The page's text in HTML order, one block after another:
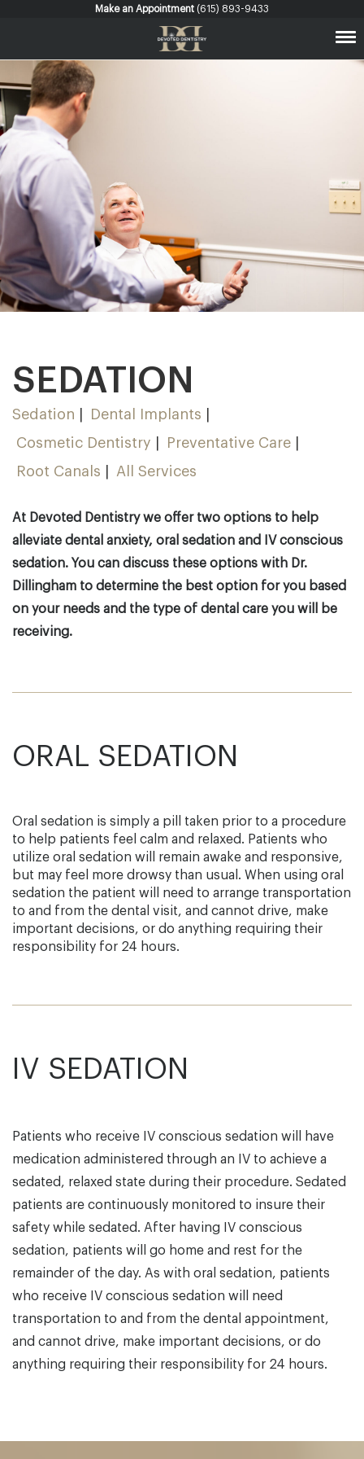
Make an Appointment (615) 893-9433
SEDATION
Sedation
Dental Implants
Cosmetic Dentistry
Preventative Care
Root Canals
All Services
At Devoted Dentistry we offer two options to help
alleviate dental anxiety, oral sedation and IV conscious
sedation. You can discuss these options with Dr.
Dillingham to determine the best option for you based
on your needs and the type of dental care you will be
receiving.
ORAL SEDATION
Oral sedation is simply a pill taken prior to a procedure
to help patients feel calm and relaxed. Patients who
utilize oral sedation will remain awake and responsive,
but may feel more drowsy than usual. When using oral
sedation the patient will need to arrange transportation
to and from the dental visit, and cannot drive, make
important decisions, or do anything requiring their
responsibility for 24 hours.
IV SEDATION
Patients who receive IV conscious sedation will have
medication administered through an IV to achieve a
sedated, relaxed state during their procedure. Sedated
patients are continuously monitored to insure their
safety while sedated. After having IV conscious
sedation, patients will go home and rest for the
remainder of the day. As with oral sedation, patients
who receive IV conscious sedation will need
transportation to and from the dental appointment,
and cannot drive, make important decisions, or do
anything requiring their responsibility for 24 hours.